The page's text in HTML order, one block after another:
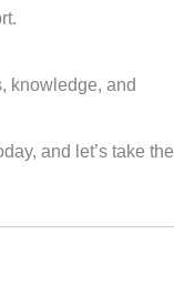
knowledge, and
and let’s take the